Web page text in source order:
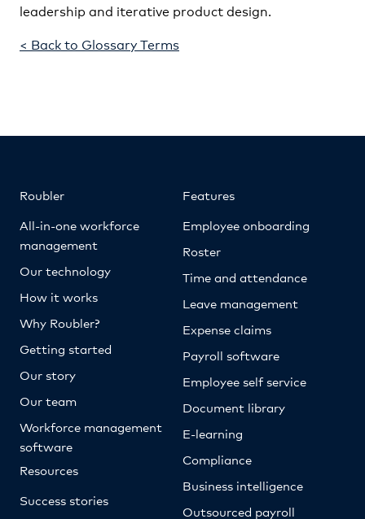
leadership and iterative product design.
< Back to Glossary Terms
Roubler
All-in-one workforce
management
Our technology
How it works
Why Roubler?
Getting started
Our story
Our team
Workforce management
software
Resources
Success stories
Features
Employee onboarding
Roster
Time and attendance
Leave management
Expense claims
Payroll software
Employee self service
Document library
E-learning
Compliance
Business intelligence
Outsourced payroll